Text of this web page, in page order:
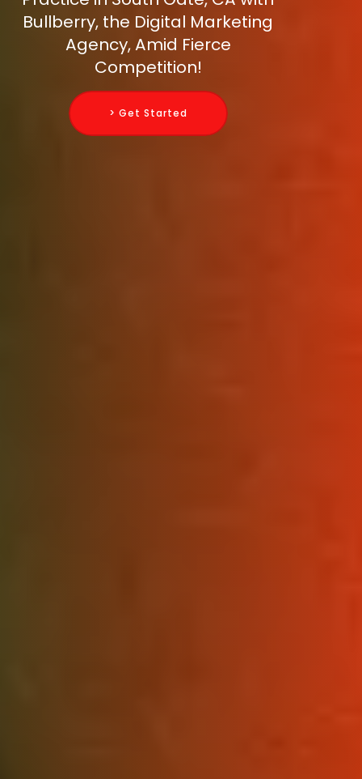
Bullberry, the Digital Marketing
Agency, Amid Fierce
Competition!
> Get Started